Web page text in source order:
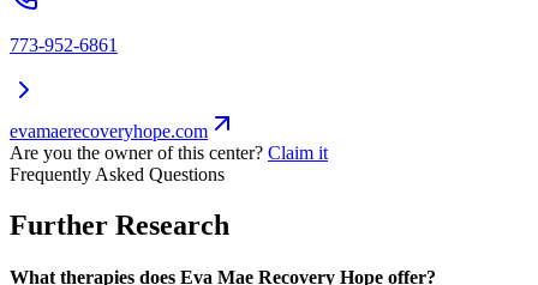
773-952-6861
evamaerecoveryhope.com
Are you the owner of this center? Claim it
Frequently Asked Questions
Further Research
What therapies does Eva Mae Recovery Hope offer?